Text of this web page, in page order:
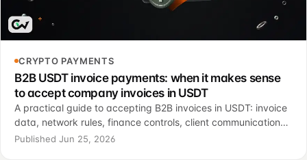
CRYPTO PAYMENTS
B2B USDT invoice payments: when it makes sense
to accept company invoices in USDT
A practical guide to accepting B2B invoices in USDT: invoice
data, network rules, finance controls, client communication
and a controlled pilot.
Published Jun 25, 2026